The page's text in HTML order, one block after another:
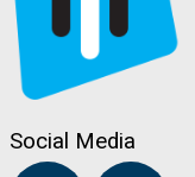
Social Media